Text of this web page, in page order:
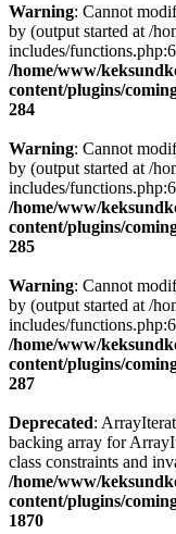
Warning: Cannot
by (output started at /
includes/
/home/www/
content/plugins/
284
Warning: Cannot
by (output started at /
includes/
/home/www/
content/plugins/
285
Warning: Cannot
by (output started at /
includes/
/home/www/
content/plugins/
287
Deprecated:
backing array for
class constraints and
/home/www/
content/plugins/
1870